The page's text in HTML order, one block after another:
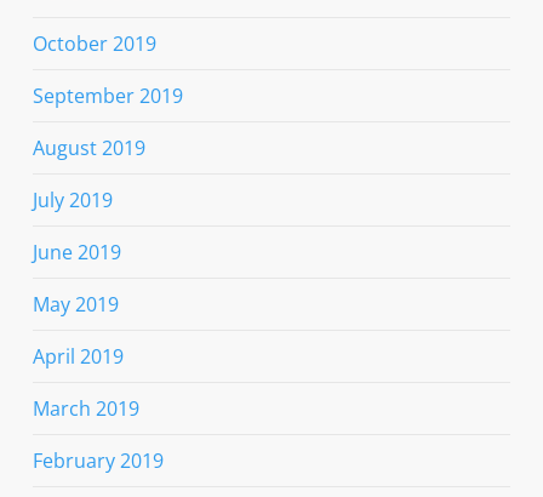
October 2019
September 2019
August 2019
July 2019
June 2019
May 2019
April 2019
March 2019
February 2019